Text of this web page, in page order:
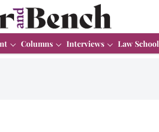
Columns Interviews Law School